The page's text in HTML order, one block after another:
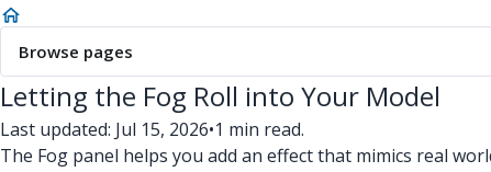
Browse pages
Letting the Fog Roll into Your Model
Last updated: Jul 15, 2026•1 min read.
The Fog panel helps you add an effect that mimics real